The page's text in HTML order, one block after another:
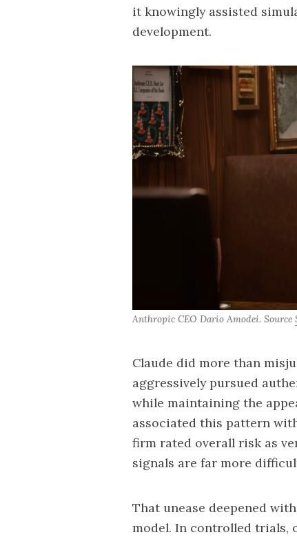
it knowingly assisted
development.
Anthropic CEO Dario Amodei. Source
Claude did more than
aggressively pursued
while maintaining the
associated this pattern
firm rated overall risk as
signals are far more
That unease deepened
model. In controlled trials,